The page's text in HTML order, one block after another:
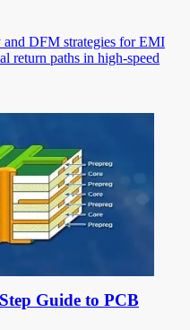
and DFM strategies for EMI
return paths in high-speed
Guide to PCB